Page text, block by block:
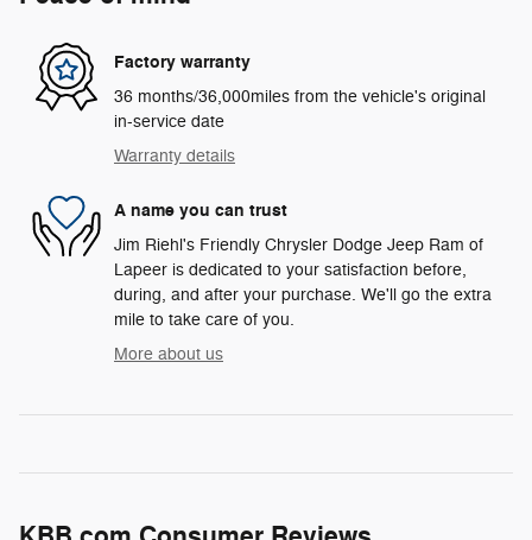
Factory warranty
36 months/36,000miles from the vehicle's original
in-service date
Warranty details
A name you can trust
Jim Riehl's Friendly Chrysler Dodge Jeep Ram of
Lapeer is dedicated to your satisfaction before,
during, and after your purchase. We'll go the extra
mile to take care of you.
More about us